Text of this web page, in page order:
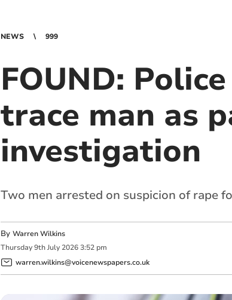
NEWS 999
FOUND:
trace man as
investigation
Two men arrested on suspicion of rape
By Warren Wilkins
Thursday 9th July 2026 3:52 pm
warren.wilkins@voicenewspapers.co.uk